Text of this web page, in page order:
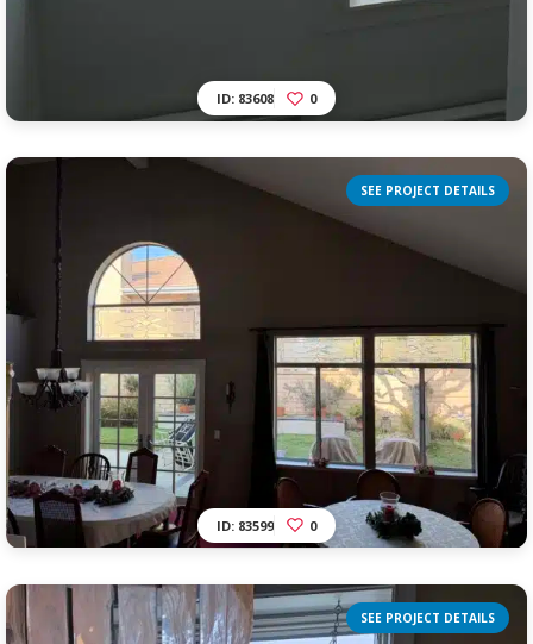
ID: 83608 0
SEE PROJECT DETAILS
ID: 83599 0
SEE PROJECT DETAILS